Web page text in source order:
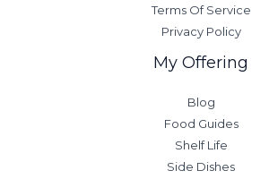
Terms Of Service
Privacy Policy
My Offering
Blog
Food Guides
Shelf Life
Side Dishes